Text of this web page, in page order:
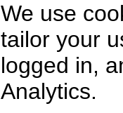
We use
tailor your
logged in,
Analytics.